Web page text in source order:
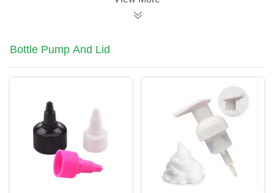
Bottle Pump And Lid